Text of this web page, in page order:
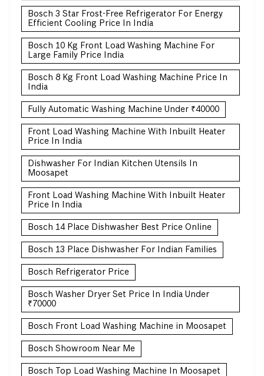
Bosch 3 Star Frost-Free Refrigerator For Energy
Efficient Cooling Price In India
Bosch 10 Kg Front Load Washing Machine For
Large Family Price India
Bosch 8 Kg Front Load Washing Machine Price In
India
Fully Automatic Washing Machine Under ₹40000
Front Load Washing Machine With Inbuilt Heater
Price In India
Dishwasher For Indian Kitchen Utensils In
Moosapet
Front Load Washing Machine With Inbuilt Heater
Price In India
Bosch 14 Place Dishwasher Best Price Online
Bosch 13 Place Dishwasher For Indian Families
Bosch Refrigerator Price
Bosch Washer Dryer Set Price In India Under
₹70000
Bosch Front Load Washing Machine in Moosapet
Bosch Showroom Near Me
Bosch Top Load Washing Machine In Moosapet